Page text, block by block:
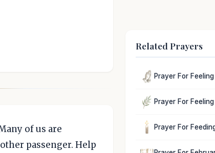
of us are
passenger. Help
Related Prayers
Prayer For
Prayer For
Prayer For